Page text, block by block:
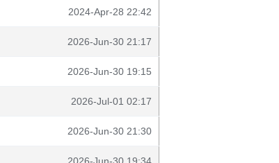
2024-Apr-28 22:42
2026-Jun-30 21:17
2026-Jun-30 19:15
2026-Jul-01 02:17
2026-Jun-30 21:30